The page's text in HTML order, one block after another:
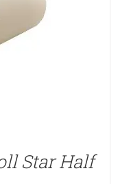
Star Half